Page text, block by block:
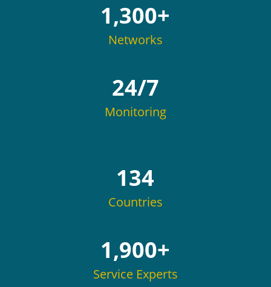
1,300+
Networks
24/7
Monitoring
134
Countries
1,900+
Service Experts